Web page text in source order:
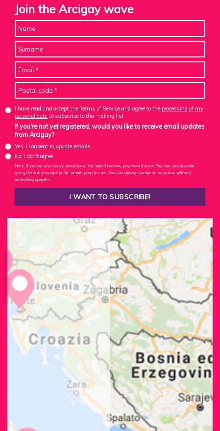
Join the Arcigay wave
I have read and accept the Terms of Service and agree to the processing of my
personal data to subscribe to the mailing list
If you're not yet registered, would you like to receive email updates
from Arcigay?
Yes, I consent to update emails
No, I don't agree
Note: If you've previously subscribed, this won't remove you from the list. You can unsubscribe
using the link provided in the emails you receive. You can always complete an action without
activating updates.